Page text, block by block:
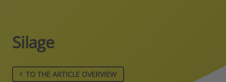
Silage
TO THE ARTICLE OVERVIEW